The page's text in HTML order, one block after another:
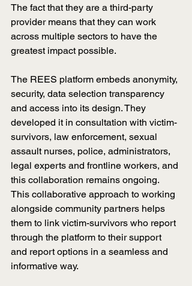
The fact that they are a third-party
provider means that they can work
across multiple sectors to have the
greatest impact possible.
The REES platform embeds anonymity,
security, data selection transparency
and access into its design. They
developed it in consultation with victim-
survivors, law enforcement, sexual
assault nurses, police, administrators,
legal experts and frontline workers, and
this collaboration remains ongoing.
This collaborative approach to working
alongside community partners helps
them to link victim-survivors who report
through the platform to their support
and report options in a seamless and
informative way.